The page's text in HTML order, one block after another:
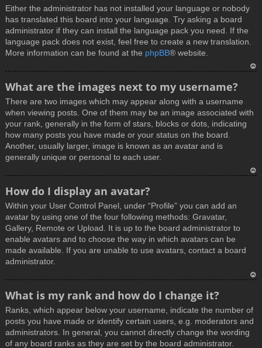
p
Either the administrator has not installed your language or nobody
has translated this board into your language. Try asking a board
administrator if they can install the language pack you need. If the
language pack does not exist, feel free to create a new translation.
More information can be found at the phpBB® website.
What are the images next to my username?
There are two images which may appear along with a username
when viewing posts. One of them may be an image associated with
your rank, generally in the form of stars, blocks or dots, indicating
how many posts you have made or your status on the board.
Another, usually larger, image is known as an avatar and is
generally unique or personal to each user.
How do I display an avatar?
Within your User Control Panel, under “Profile” you can add an
avatar by using one of the four following methods: Gravatar,
Gallery, Remote or Upload. It is up to the board administrator to
enable avatars and to choose the way in which avatars can be
made available. If you are unable to use avatars, contact a board
administrator.
p
What is my rank and how do I change it?
Ranks, which appear below your username, indicate the number of
posts you have made or identify certain users, e.g. moderators and
administrators. In general, you cannot directly change the wording
of any board ranks as they are set by the board administrator.